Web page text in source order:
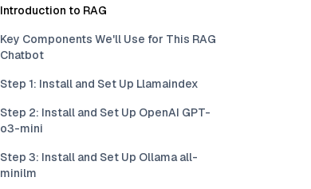
Introduction to RAG
Key Components We'll Use for This RAG
Chatbot
Step 1: Install and Set Up Llamaindex
Step 2: Install and Set Up OpenAI GPT-
o3-mini
Step 3: Install and Set Up Ollama all-
minilm